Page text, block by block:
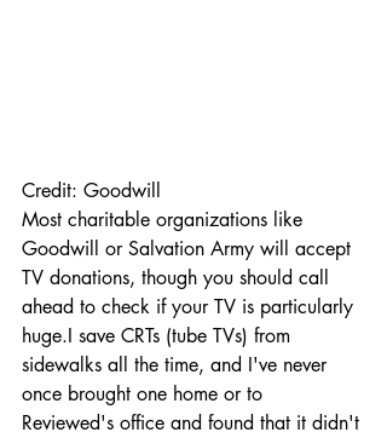
Credit: Goodwill
Most charitable organizations like
Goodwill or Salvation Army will accept
TV donations, though you should call
ahead to check if your TV is particularly
huge.I save CRTs (tube TVs) from
sidewalks all the time, and I've never
once brought one home or to
Reviewed's office and found that it didn't